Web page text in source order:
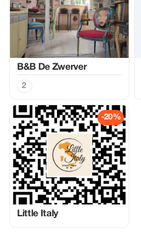
B&B De Zwerver
2
-20%
Little Italy